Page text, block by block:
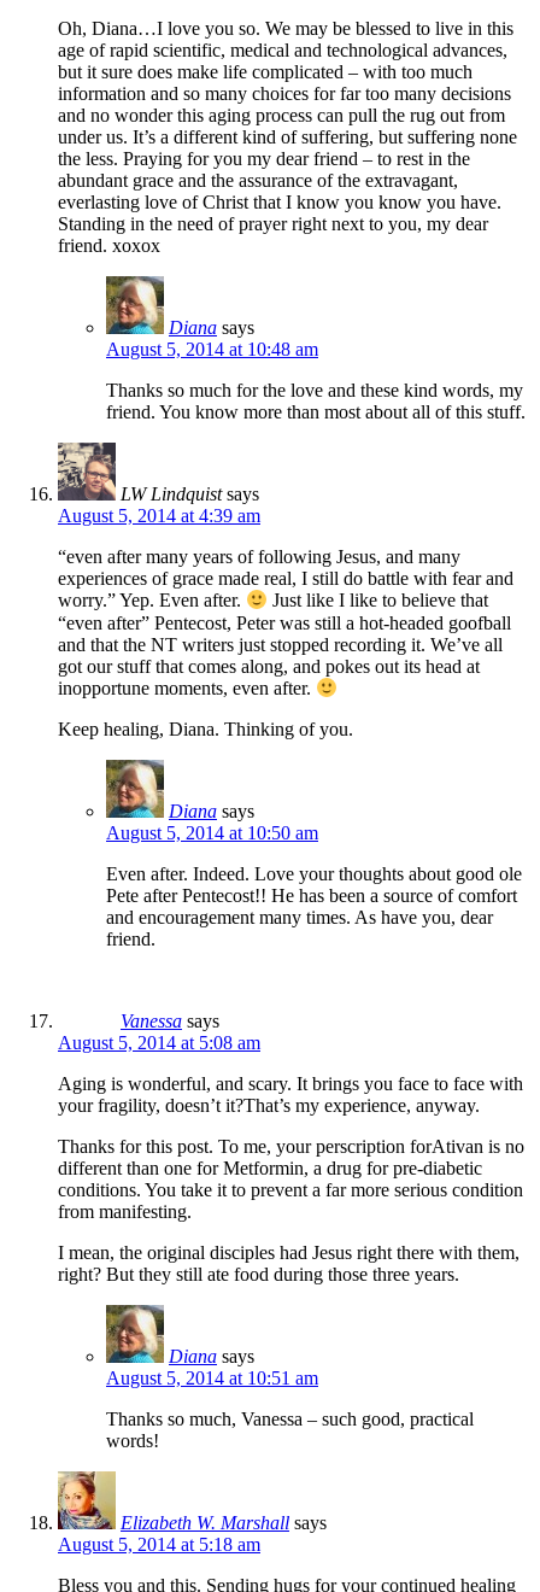
Oh, Diana…I love you so. We may be blessed to live in this
age of rapid scientific, medical and technological advances,
but it sure does make life complicated – with too much
information and so many choices for far too many decisions
and no wonder this aging process can pull the rug out from
under us. It’s a different kind of suffering, but suffering none
the less. Praying for you my dear friend – to rest in the
abundant grace and the assurance of the extravagant,
everlasting love of Christ that I know you know you have.
Standing in the need of prayer right next to you, my dear
friend. xoxox
Diana says
August 5, 2014 at 10:48 am
Thanks so much for the love and these kind words, my
friend. You know more than most about all of this stuff.
LW Lindquist says
August 5, 2014 at 4:39 am
“even after many years of following Jesus, and many
experiences of grace made real, I still do battle with fear and
worry.” Yep. Even after.
Just like I like to believe that
“even after” Pentecost, Peter was still a hot-headed goofball
and that the NT writers just stopped recording it. We’ve all
got our stuff that comes along, and pokes out its head at
inopportune moments, even after.
Keep healing, Diana. Thinking of you.
Diana says
August 5, 2014 at 10:50 am
Even after. Indeed. Love your thoughts about good ole
Pete after Pentecost!! He has been a source of comfort
and encouragement many times. As have you, dear
friend.
Vanessa says
August 5, 2014 at 5:08 am
Aging is wonderful, and scary. It brings you face to face with
your fragility, doesn’t it?That’s my experience, anyway.
Thanks for this post. To me, your perscription forAtivan is no
different than one for Metformin, a drug for pre-diabetic
conditions. You take it to prevent a far more serious condition
from manifesting.
I mean, the original disciples had Jesus right there with them,
right? But they still ate food during those three years.
Diana says
August 5, 2014 at 10:51 am
Thanks so much, Vanessa – such good, practical
words!
Elizabeth W. Marshall says
August 5, 2014 at 5:18 am
Bless you and this. Sending hugs for your continued healing